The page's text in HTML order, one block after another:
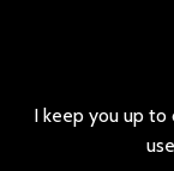
I keep you up